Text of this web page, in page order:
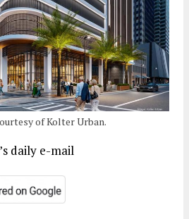
of Kolter Urban.
daily e-mail